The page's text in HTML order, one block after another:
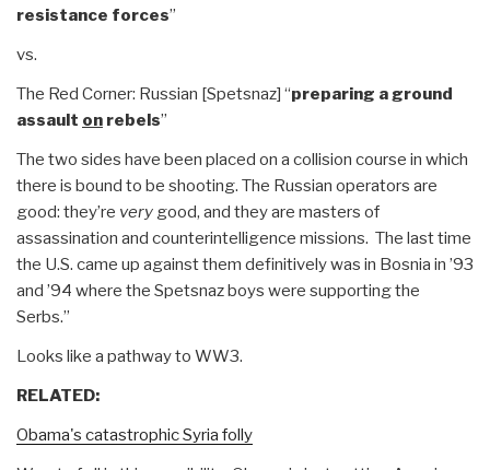
resistance forces”
vs.
The Red Corner: Russian [Spetsnaz] “preparing a ground
assault on rebels”
The two sides have been placed on a collision course in which
there is bound to be shooting. The Russian operators are
good: they’re very good, and they are masters of
assassination and counterintelligence missions. The last time
the U.S. came up against them definitively was in Bosnia in ’93
and ’94 where the Spetsnaz boys were supporting the
Serbs.”
Looks like a pathway to WW3.
RELATED:
Obama's catastrophic Syria folly